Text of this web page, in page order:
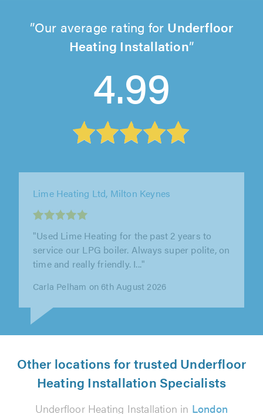
Our average rating for Underfloor
Heating Installation
4.99
WLV Plumbing & Heating Ltd, Kingswinford
"Efficient service pleasant and helpful
technician"
Anthony Gatfield on 6th August 2026
Other locations for trusted Underfloor
Heating Installation Specialists
Underfloor Heating Installation in London